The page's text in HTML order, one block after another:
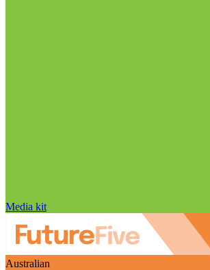
Media kit
Australian